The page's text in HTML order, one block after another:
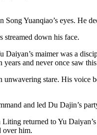
Song Yuanqiao’s eyes. He
streamed down his face.
Daiyan’s maimer was a
and never once saw
stare. His voice
and led Du Dajin’s
returned to Yu
over him.